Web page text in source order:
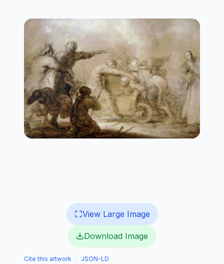
View Large Image
Download Image
Cite this artwork · JSON-LD